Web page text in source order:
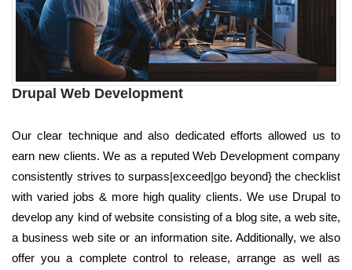
Drupal Web Development
Our clear technique and also dedicated efforts allowed us to
earn new clients. We as a reputed Web Development company
consistently strives to surpass|exceed|go beyond} the checklist
with varied jobs & more high quality clients. We use Drupal to
develop any kind of website consisting of a blog site, a web site,
a business web site or an information site. Additionally, we also
offer you a complete control to release, arrange as well as